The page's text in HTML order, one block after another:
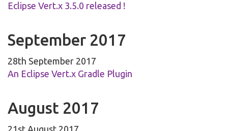
Eclipse Vert.x 3.5.0 released !
September 2017
28th September 2017
An Eclipse Vert.x Gradle Plugin
August 2017
21st August 2017